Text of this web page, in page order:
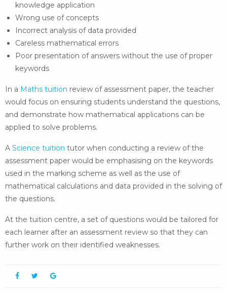
knowledge application
Wrong use of concepts
Incorrect analysis of data provided
Careless mathematical errors
Poor presentation of answers without the use of proper
keywords
In a Maths tuition review of assessment paper, the teacher
would focus on ensuring students understand the questions,
and demonstrate how mathematical applications can be
applied to solve problems.
A Science tuition tutor when conducting a review of the
assessment paper would be emphasising on the keywords
used in the marking scheme as well as the use of
mathematical calculations and data provided in the solving of
the questions.
At the tuition centre, a set of questions would be tailored for
each learner after an assessment review so that they can
further work on their identified weaknesses.